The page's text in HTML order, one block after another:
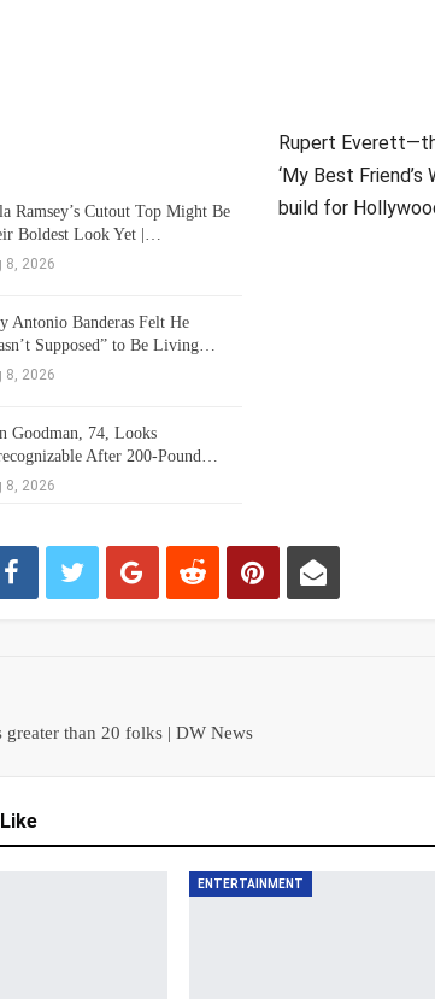
Ramsey’s Cutout Top Might Be
Boldest Look Yet |…
8, 2026
Antonio Banderas Felt He
Supposed” to Be Living…
8, 2026
Goodman, 74, Looks
After 200-Pound…
8, 2026
Rupert
‘My Best
build for
than 20 folks | DW News
ENTERTAINMENT